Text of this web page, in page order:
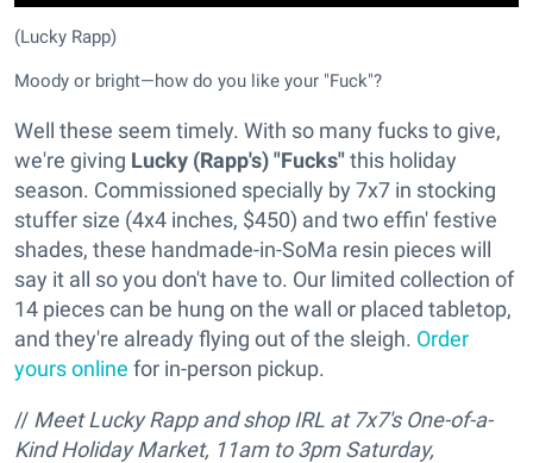
(Lucky Rapp)
Moody or bright—how do you like your "Fuck"?
Well these seem timely. With so many fucks to give,
we're giving Lucky (Rapp's) "Fucks"this holiday
season. Commissioned specially by 7x7 in stocking
stuffer size (4x4 inches, $450) and two effin' festive
shades, these handmade-in-SoMa resin pieces will
say it all so you don't have to. Our limited collection of
14 pieces can be hung on the wall or placed tabletop,
and they're already flying out of the sleigh. Order
yours online for in-person pickup.
// Meet Lucky Rapp andshop IRL at 7x7's One-of-a-
Kind Holiday Market, 11am to 3pm Saturday,